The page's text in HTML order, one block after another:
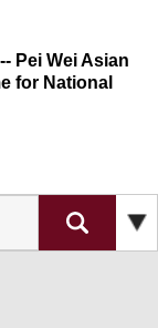
Pei Wei Asian
for National